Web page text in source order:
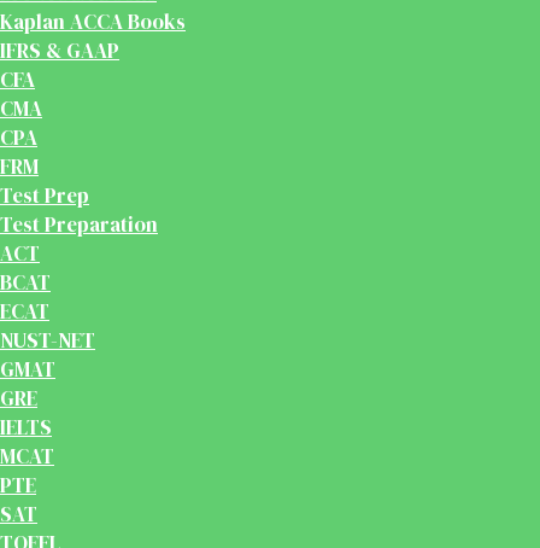
Kaplan ACCA Books
IFRS & GAAP
CFA
CMA
CPA
FRM
Test Prep
Test Preparation
ACT
BCAT
ECAT
NUST-NET
GMAT
GRE
IELTS
MCAT
PTE
SAT